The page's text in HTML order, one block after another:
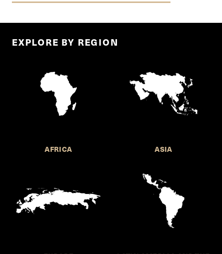
EXPLORE BY REGION
AFRICA ASIA